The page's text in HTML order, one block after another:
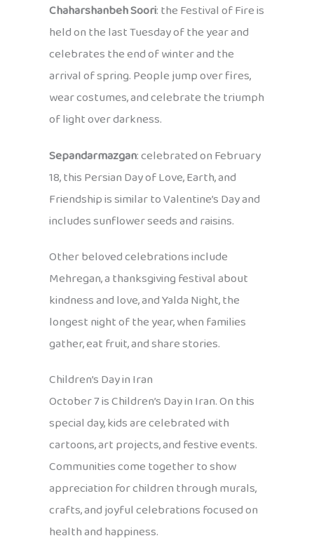
Chaharshanbeh Soori: the Festival of Fire is
held on the last Tuesday of the year and
celebrates the end of winter and the
arrival of spring. People jump over fires,
wear costumes, and celebrate the triumph
of light over darkness.
Sepandarmazgan: celebrated on February
18, this Persian Day of Love, Earth, and
Friendship is similar to Valentine’s Day and
includes sunflower seeds and raisins.
Other beloved celebrations include
Mehregan, a thanksgiving festival about
kindness and love, and Yalda Night, the
longest night of the year, when families
gather, eat fruit, and share stories.
Children’s Day in Iran
October 7 is Children’s Day in Iran. On this
special day, kids are celebrated with
cartoons, art projects, and festive events.
Communities come together to show
appreciation for children through murals,
crafts, and joyful celebrations focused on
health and happiness.